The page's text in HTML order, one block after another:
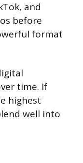
and
before
format
time. If
highest
well into